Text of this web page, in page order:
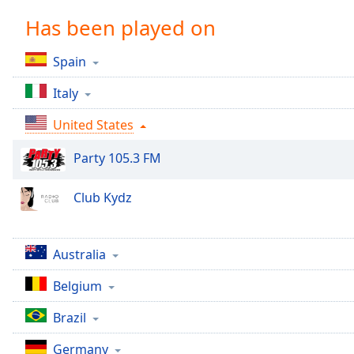
Chapters
Descriptions
descriptions
off,
selected
Captions
captions
settings,
captions
settings
dialog
captions
off
selected
Has been played on
Spain
Italy
United States
Party 105.3 FM
Club Kydz
Australia
Belgium
Brazil
Germany